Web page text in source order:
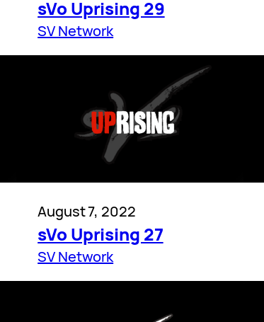
sVo Uprising 29
SV Network
August 7, 2022
sVo Uprising 27
SV Network